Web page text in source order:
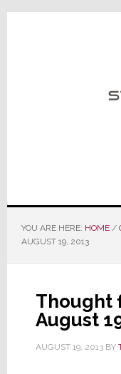
Skip
Skip
Skip
YOU ARE HERE: HOME /
AUGUST 19, 2013
Thought
August
AUGUST 19, 2013BY